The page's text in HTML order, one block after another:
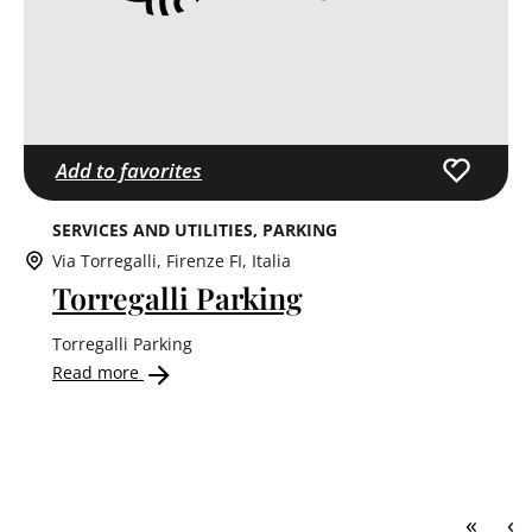
Add to favorites
SERVICES AND UTILITIES PARKING
Via Torregalli, Firenze FI, Italia
Torregalli Parking
Torregalli Parking
Read more
First
« ‹